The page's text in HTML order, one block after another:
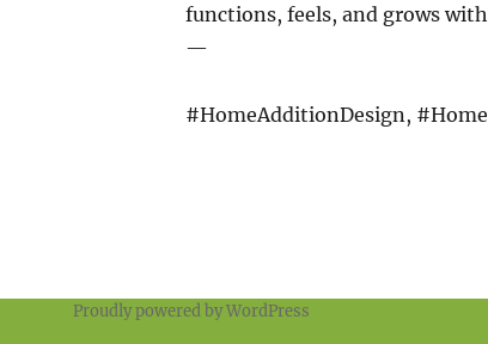
functions, feels, and grows
—
#HomeAdditionDesign,
Proudly powered by WordPress